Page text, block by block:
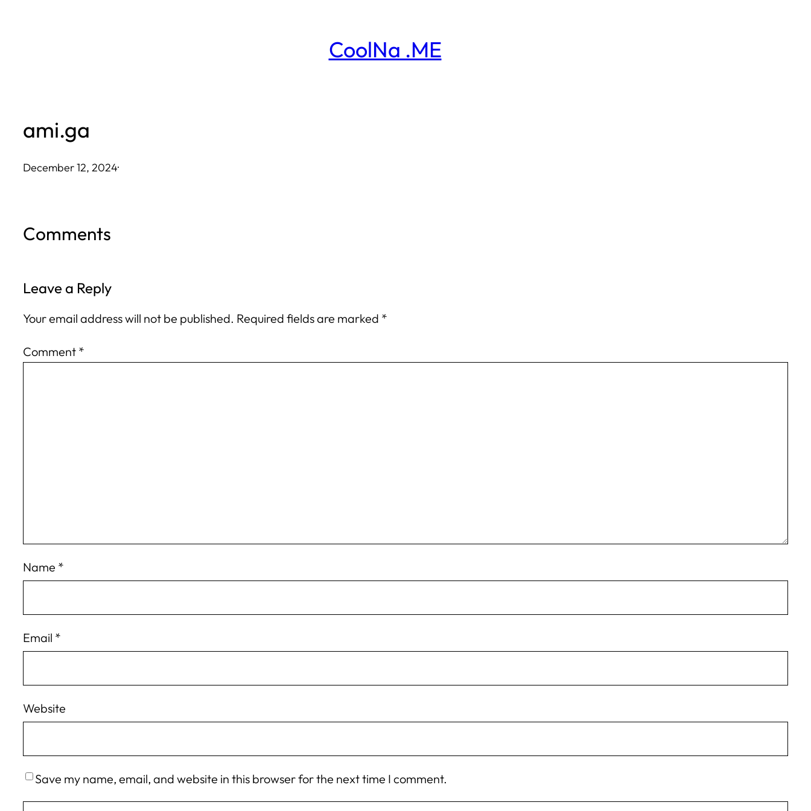
CoolNa .ME
ami.ga
December 12, 2024·
Comments
Leave a Reply
Your email address will not be published. Required fields are marked *
Comment *
Name *
Email *
Website
Save my name, email, and website in this browser for the next time I comment.